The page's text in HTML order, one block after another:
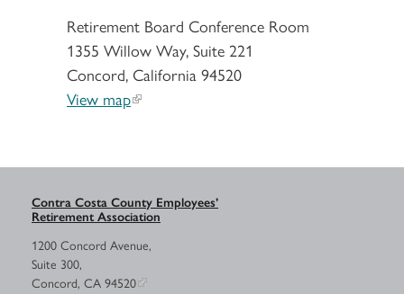
Retirement Board Conference Room
1355 Willow Way, Suite 221
Concord, California 94520
View map
Contra Costa County Employees’
Retirement Association
1200 Concord Avenue,
Suite 300,
Concord, CA 94520